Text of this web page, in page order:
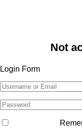
Not
Login Form